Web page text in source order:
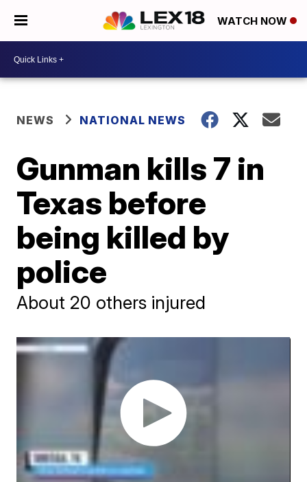
WATCH NOW
NEWS NATIONAL NEWS
Gunman kills 7 in
Texas before
being killed by
police
About 20 others injured